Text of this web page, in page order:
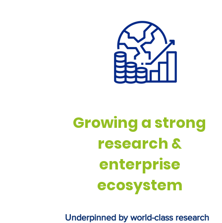
supports a new cross-party
campaign – the
Coalition – launched on the
which calls on the UK
back British bio
Growing a strong
research &
enterprise
ecosystem
Underpinned by world-class research